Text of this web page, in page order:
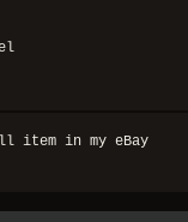
item in my eBay